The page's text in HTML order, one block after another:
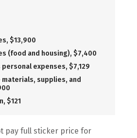
$13,900
(food and housing), $7,400
expenses, $7,129
materials, supplies, and
$121
pay full sticker price for